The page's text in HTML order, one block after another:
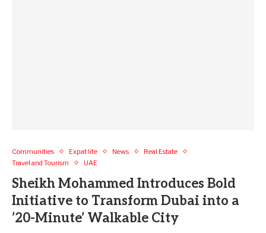
Communities Expat life News
Real Estate
Travel and Tourism
UAE
Sheikh Mohammed Introduces Bold
Initiative to Transform Dubai into a
’20-Minute’ Walkable City